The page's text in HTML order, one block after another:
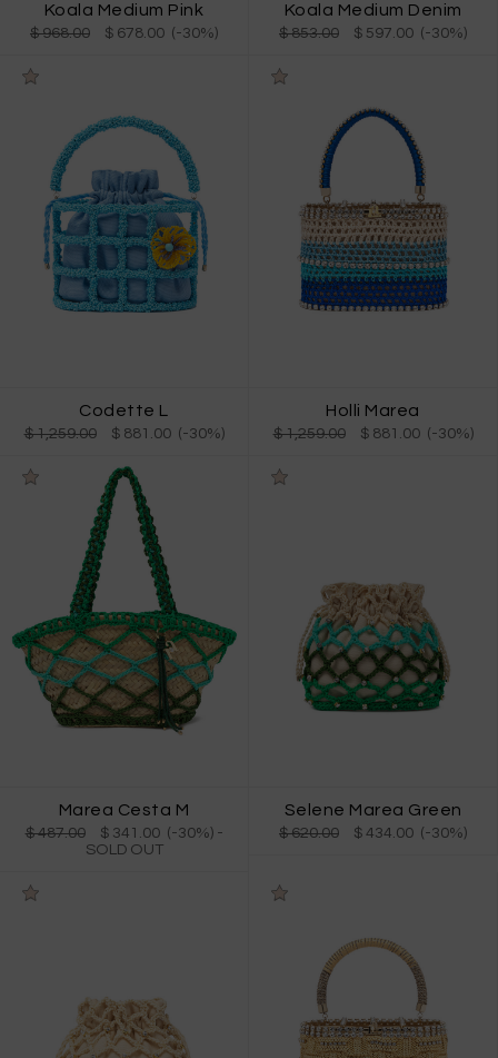
Koala Medium Pink
$ 968.00 $ 678.00 (-30%)
Koala Medium Denim
$ 853.00 $ 597.00 (-30%)
Codette L
$ 1,259.00 $ 881.00 (-30%)
Holli Marea
$ 1,259.00 $ 881.00 (-30%)
Marea Cesta M
$ 487.00 $ 341.00 (-30%) -
SOLD OUT
Selene Marea Green
$ 620.00 $ 434.00 (-30%)